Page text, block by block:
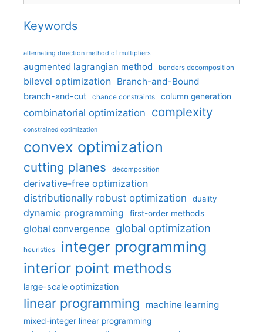
Keywords
alternating direction method of multipliers
augmented lagrangian method benders decomposition
bilevel optimization Branch-and-Bound
branch-and-cut chance constraints column generation
combinatorial optimization complexity
constrained optimization
convex optimization
cutting planes decomposition
derivative-free optimization
distributionally robust optimization
duality
dynamic programming first-order methods
global convergence global optimization
heuristics integer programming
interior point methods
large-scale optimization
linear programming machine learning
mixed-integer linear programming